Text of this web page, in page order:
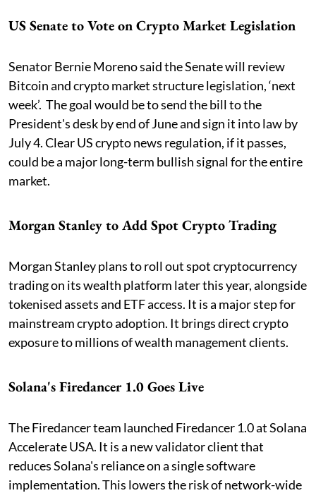
US Senate to Vote on Crypto Market Legislation
Senator Bernie Moreno said the Senate will review
Bitcoin and crypto market structure legislation, ‘next
week’. The goal would be to send the bill to the
President's desk by end of June and sign it into law by
July 4. Clear US crypto news regulation, if it passes,
could be a major long-term bullish signal for the entire
market.
Morgan Stanley to Add Spot Crypto Trading
Morgan Stanley plans to roll out spot cryptocurrency
trading on its wealth platform later this year, alongside
tokenised assets and ETF access. It is a major step for
mainstream crypto adoption. It brings direct crypto
exposure to millions of wealth management clients.
Solana's Firedancer 1.0 Goes Live
The Firedancer team launched Firedancer 1.0 at Solana
Accelerate USA. It is a new validator client that
reduces Solana's reliance on a single software
implementation. This lowers the risk of network-wide